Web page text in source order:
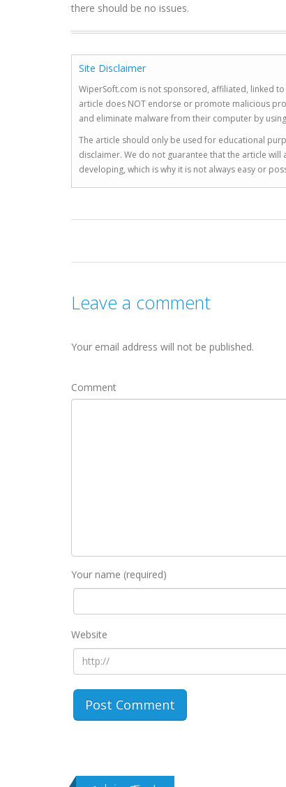
there should be no issues.
Site Disclaimer
WiperSoft.com is not sponsored, affiliated, linked
article does NOT endorse or promote malicious
and eliminate malware from their computer by
The article should only be used for educational
disclaimer. We do not guarantee that the article
developing, which is why it is not always easy or
Leave a comment
Your email address will not be published.
Comment
Your name (required)
Website